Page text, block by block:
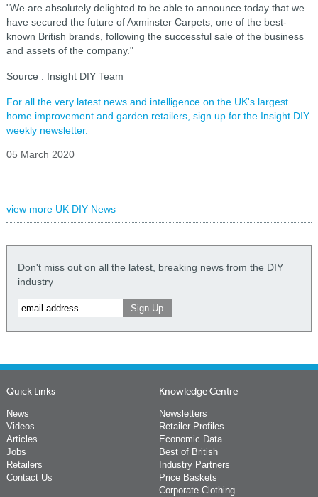
"We are absolutely delighted to be able to announce today that we
have secured the future of Axminster Carpets, one of the best-
known British brands, following the successful sale of the business
and assets of the company."
Source : Insight DIY Team
For all the very latest news and intelligence on the UK's largest
home improvement and garden retailers, sign up for the Insight DIY
weekly newsletter.
05 March 2020
view more UK DIY News
Don't miss out on all the latest, breaking news from the DIY
industry
Quick Links
News
Videos
Articles
Jobs
Retailers
Contact Us
Knowledge Centre
Newsletters
Retailer Profiles
Economic Data
Best of British
Industry Partners
Price Baskets
Corporate Clothing